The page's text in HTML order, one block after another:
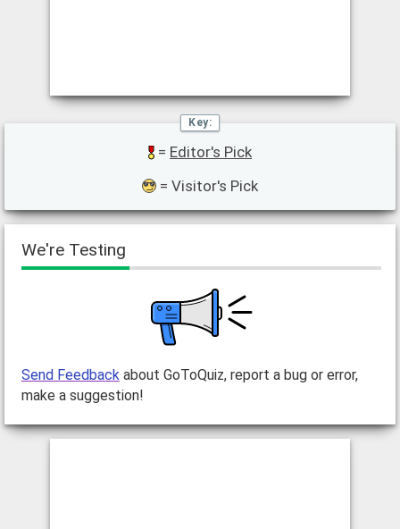
= Editor's Pick
= Visitor's Pick
We're Testing
Send Feedbackabout GoToQuiz, report a bug or error,
make a suggestion!